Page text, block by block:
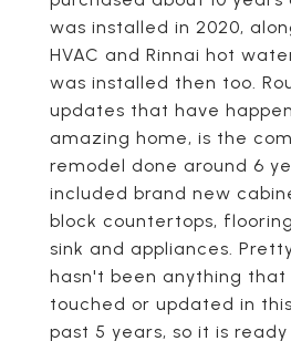
was installed in 2020,
HVAC and Rinnai hot
was installed then too.
updates that have
amazing home, is the
remodel done around 6
included brand new
block countertops,
sink and appliances.
hasn't been anything that
touched or updated in
past 5 years, so it is